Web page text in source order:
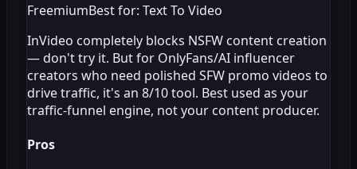
FreemiumBest for: Text To Video
InVideo completely blocks NSFW content creation
— don't try it. But for OnlyFans/AI influencer
creators who need polished SFW promo videos to
drive traffic, it's an 8/10 tool. Best used as your
traffic-funnel engine, not your content producer.
Pros